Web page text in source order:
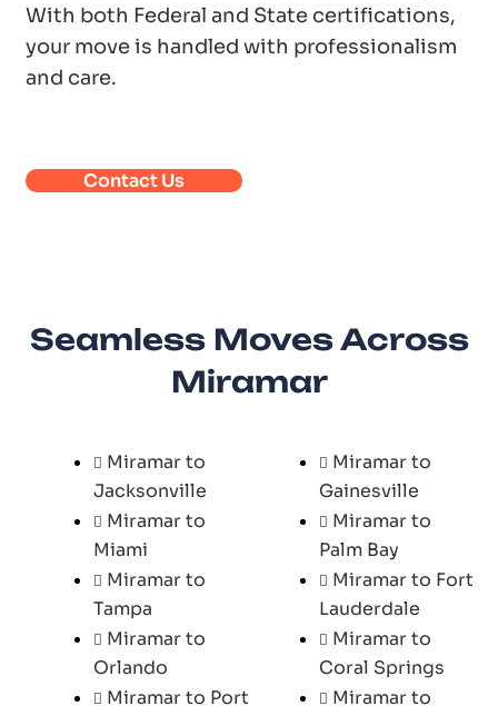
With both Federal and State certifications,
your move is handled with professionalism
and care.
Contact Us
Seamless Moves Across
Miramar
Miramar to
Jacksonville
Miramar to
Miami
Miramar to
Tampa
Miramar to
Orlando
Miramar to Port
Miramar to
Gainesville
Miramar to
Palm Bay
Miramar to Fort
Lauderdale
Miramar to
Coral Springs
Miramar to